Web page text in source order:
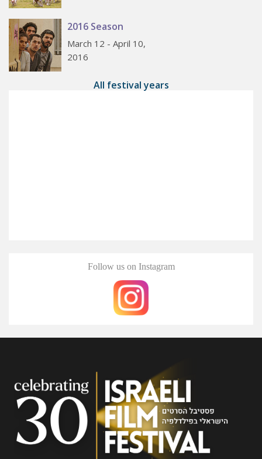
2016 Season
March 12 - April 10,
2016
All festival years
Follow us on Instagram